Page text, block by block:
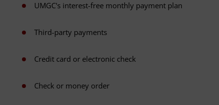
UMGC's interest-free monthly payment plan
Third-party payments
Credit card or electronic check
Check or money order